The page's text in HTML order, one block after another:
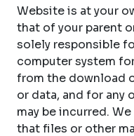
Website is at your
that of your parent
solely responsible
computer system
from the download
or data, and for any
may be incurred.
that files or other